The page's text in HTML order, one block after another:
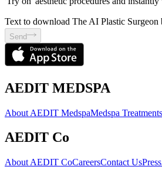
Text to download The AI Plastic
Send
AEDIT MEDSPA
About AEDIT MedspaMedspa Treatments
AEDIT Co
About AEDIT CoCareersContact UsPress